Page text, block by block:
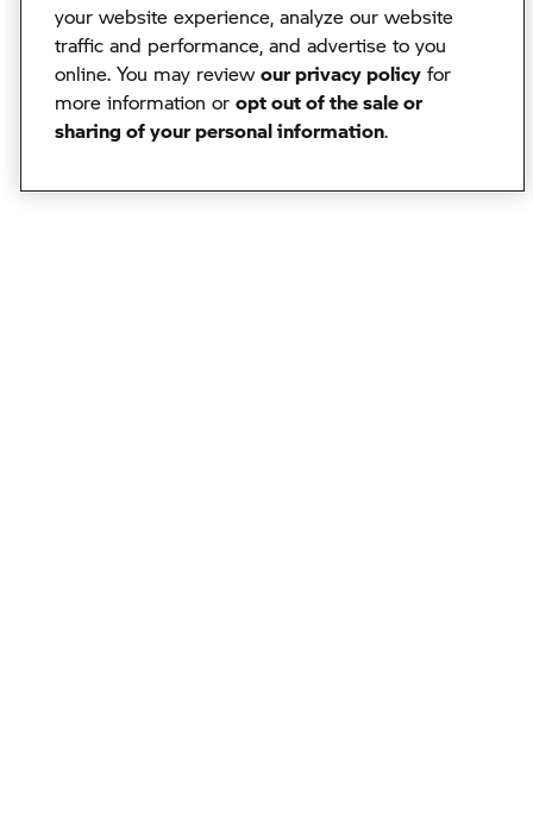
your website experience, analyze our website
traffic and performance, and advertise to you
online. You may reviewour privacy policy for
more information or opt out of the sale or
sharing of your personal information.